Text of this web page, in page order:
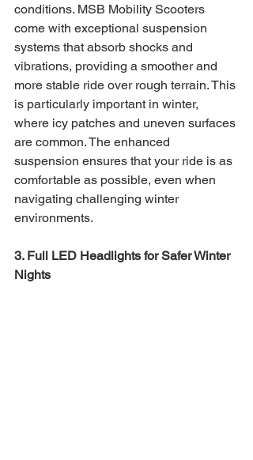
conditions. MSB Mobility Scooters
come with exceptional suspension
systems that absorb shocks and
vibrations, providing a smoother and
more stable ride over rough terrain. This
is particularly important in winter,
where icy patches and uneven surfaces
are common. The enhanced
suspension ensures that your ride is as
comfortable as possible, even when
navigating challenging winter
environments.
3. Full LED Headlights for Safer Winter
Nights